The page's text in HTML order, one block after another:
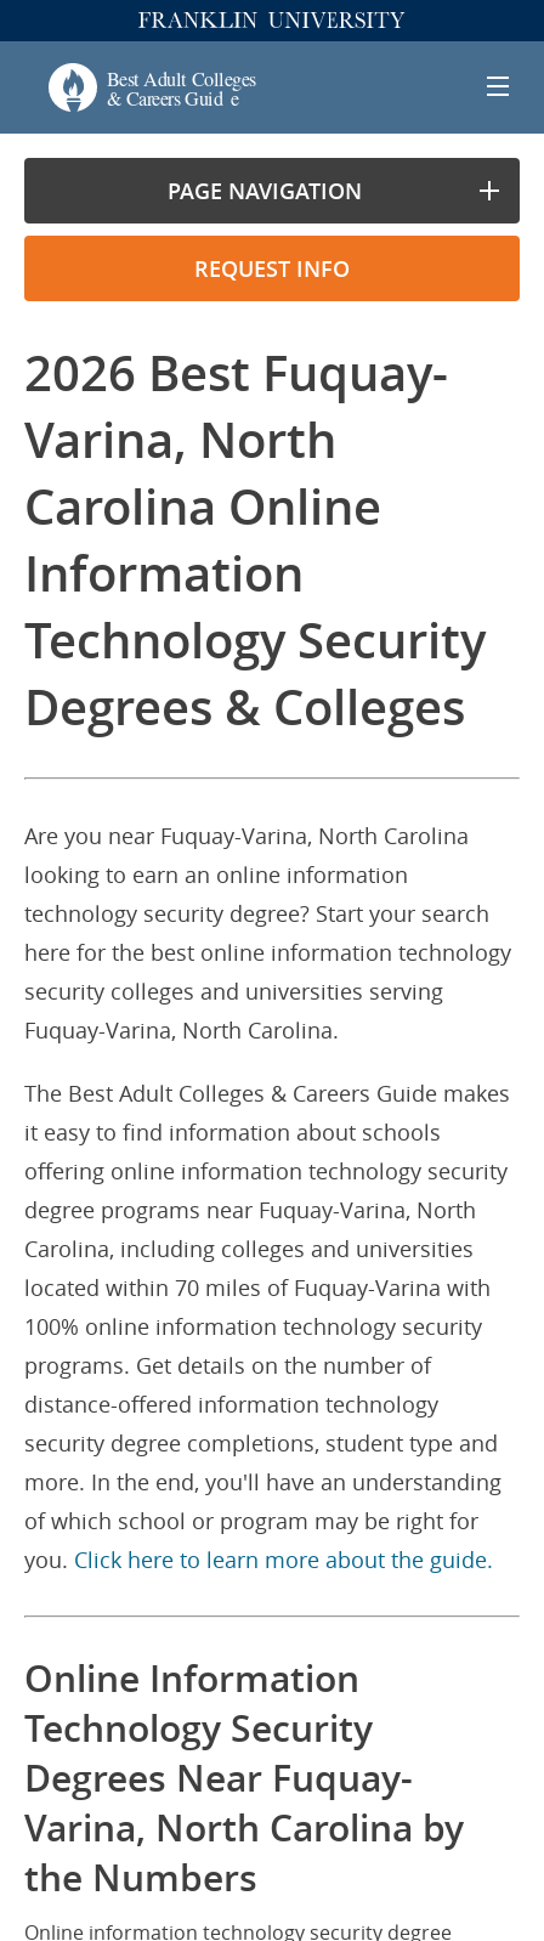
PAGE NAVIGATION
REQUEST INFO
2026 Best Fuquay-
Varina, North
Carolina Online
Information
Technology Security
Degrees & Colleges
Are you near Fuquay-Varina, North Carolina
looking to earn an online information
technology security degree? Start your search
here for the best online information technology
security colleges and universities serving
Fuquay-Varina, North Carolina.
The Best Adult Colleges & Careers Guide makes
it easy to find information about schools
offering online information technology security
degree programs near Fuquay-Varina, North
Carolina, including colleges and universities
located within 70 miles of Fuquay-Varina with
100% online information technology security
programs. Get details on the number of
distance-offered information technology
security degree completions, student type and
more. In the end, you'll have an understanding
of which school or program may be right for
you. Click here to learn more about the guide.
Online Information
Technology Security
Degrees Near Fuquay-
Varina, North Carolina by
the Numbers
Online information technology security degree